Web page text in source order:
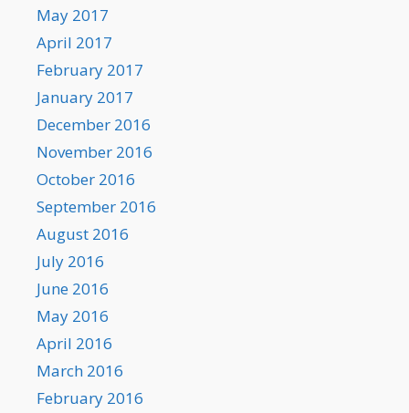
May 2017
April 2017
February 2017
January 2017
December 2016
November 2016
October 2016
September 2016
August 2016
July 2016
June 2016
May 2016
April 2016
March 2016
February 2016